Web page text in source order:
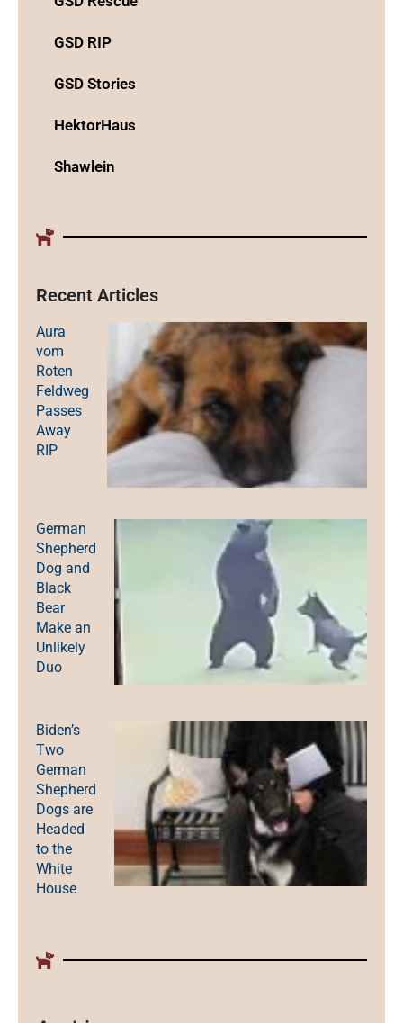
GSD RIP
GSD Stories
HektorHaus
Shawlein
Recent Articles
Aura
vom
Roten
Feldweg
Passes
Away
RIP
German
Shepherd
Dog and
Black
Bear
Make an
Unlikely
Duo
Biden’s
Two
German
Shepherd
Dogs are
Headed
to the
White
House